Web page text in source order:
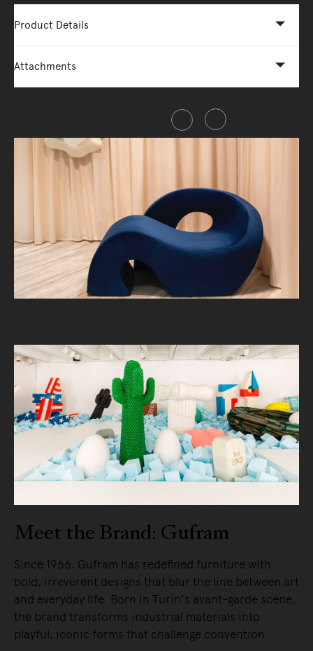
Product Details
Attachments
Meet the Brand: Gufram
Since 1966, Gufram has redefined furniture with
bold, irreverent designs that blur the line between art
and everyday life. Born in Turin’s avant-garde scene,
the brand transforms industrial materials into
playful, iconic forms that challenge convention.